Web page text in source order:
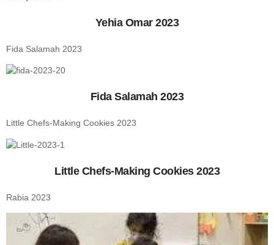
Yehia Omar 2023
Fida Salamah 2023
Fida Salamah 2023
Little Chefs-Making Cookies 2023
Little Chefs-Making Cookies 2023
Rabia 2023